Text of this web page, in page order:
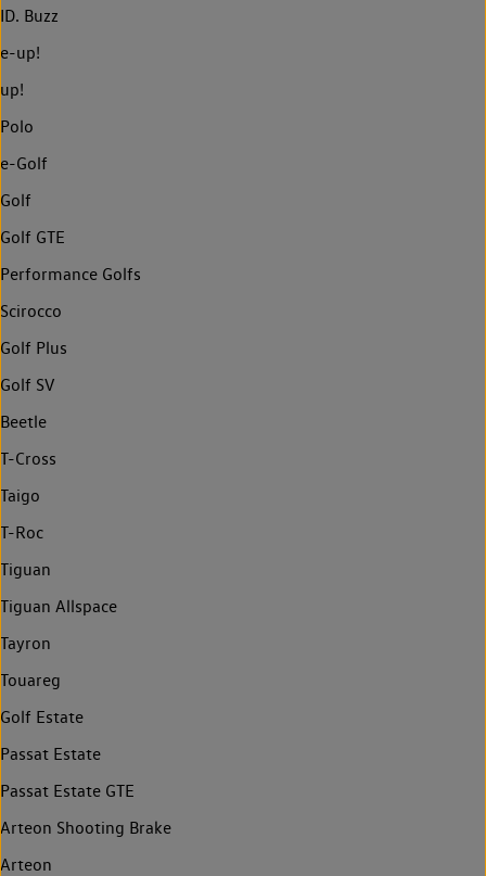
ID. Buzz
e-up!
up!
Polo
e-Golf
Golf
Golf GTE
Performance Golfs
Scirocco
Golf Plus
Golf SV
Beetle
T-Cross
Taigo
T-Roc
Tiguan
Tiguan Allspace
Tayron
Touareg
Golf Estate
Passat Estate
Passat Estate GTE
Arteon Shooting Brake
Arteon